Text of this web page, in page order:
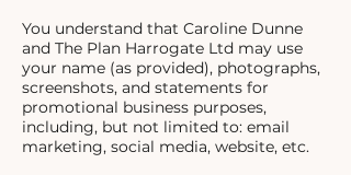
You understand that Caroline Dunne
and The Plan Harrogate Ltd may use
your name (as provided), photographs,
screenshots, and statements for
promotional business purposes,
including, but not limited to: email
marketing, social media, website, etc.